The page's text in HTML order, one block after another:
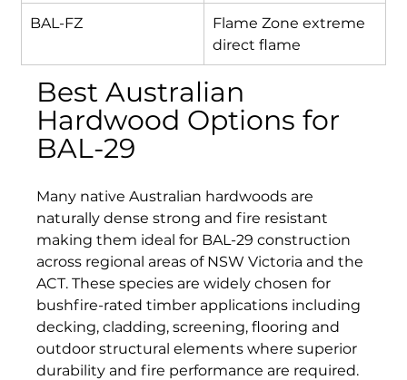
BAL-FZ
Flame Zone extreme
direct flame
Best Australian
Hardwood Options for
BAL-29
Many native Australian hardwoods are
naturally dense strong and fire resistant
making them ideal for BAL-29 construction
across regional areas of NSW Victoria and the
ACT. These species are widely chosen for
bushfire-rated timber applications including
decking, cladding, screening, flooring and
outdoor structural elements where superior
durability and fire performance are required.